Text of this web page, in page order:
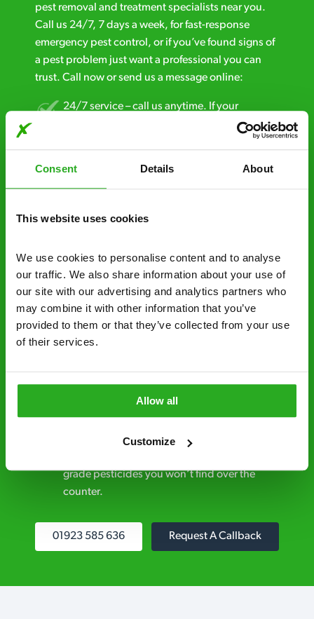
Consent Details About
This website uses cookies
We use cookies to personalise content and to analyse
our traffic. We also share information about your use of
our site with our advertising and analytics partners who
may combine it with other information that you’ve
provided to them or that they’ve collected from your use
of their services.
Allow all
Customize
pest removal and treatment specialists near you.
Call us 24/7, 7 days a week, for fast-response
emergency pest control, or if you’ve found signs of
a pest problem just want a professional you can
trust. Call now or send us a message online:
24/7 service – call us anytime. If your
business reputation is at risk, we’ll be there.
solutions fast, we can be there 30-90
minutes* after your call.
Free quotes and no call out fees – get a free
obligation. And no upfront payment if you
decide to proceed.
Discreet and reliable - it’s why our pest
control specialists are trusted by homes and
businesses across the country.
No hidden fees – treatment and pricing is
controllers are qualified to a minimum RSPH
grade pesticides you won’t find over the
counter.
01923 585 636 Request A Callback